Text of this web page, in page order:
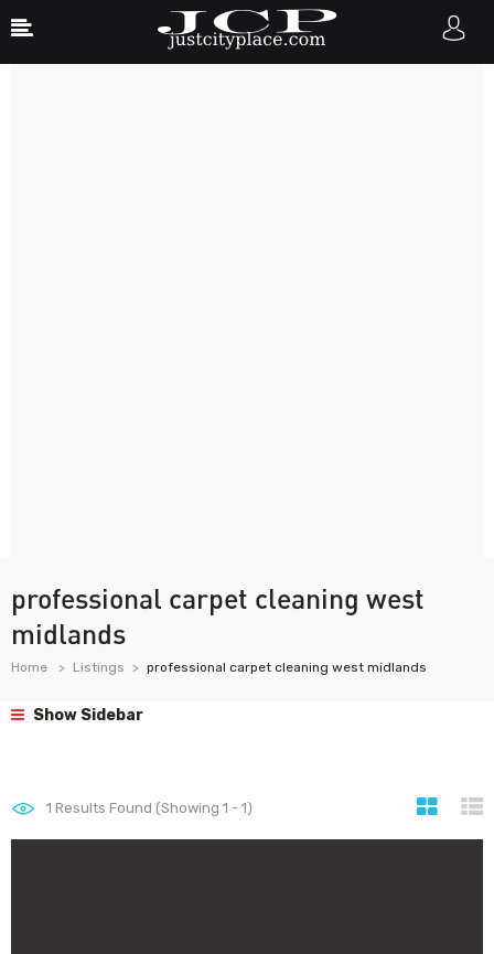
professional carpet cleaning west
midlands
Home Listings professional carpet cleaning west midlands
Show Sidebar
1 Results Found (Showing 1 - 1)